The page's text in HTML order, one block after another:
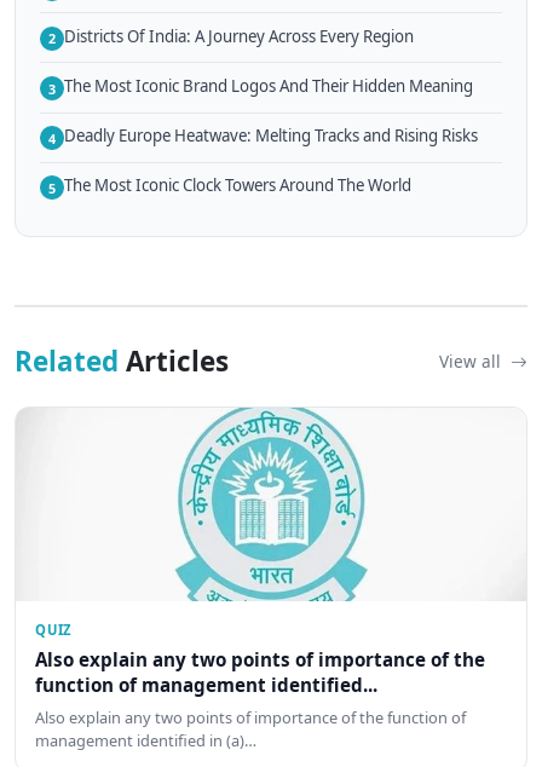
2 Districts Of India: A Journey Across Every Region
3 The Most Iconic Brand Logos And Their Hidden Meaning
4 Deadly Europe Heatwave: Melting Tracks and Rising Risks
5 The Most Iconic Clock Towers Around The World
Related Articles View all
QUIZ
Also explain any two points of importance of the
function of management identified...
Also explain any two points of importance of the function of
management identified in (a)…